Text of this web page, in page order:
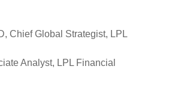
Chief Global Strategist, LPL
Analyst, LPL Financial